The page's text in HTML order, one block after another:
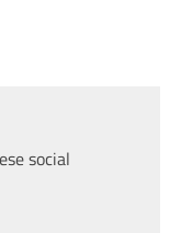
social